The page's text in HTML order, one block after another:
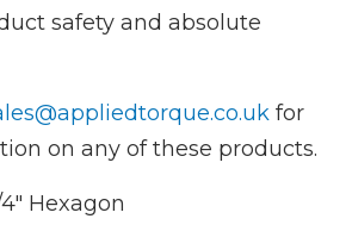
safety and absolute
for
on any of these products.
Hexagon